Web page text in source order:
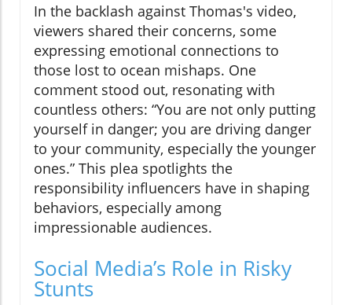
In the backlash against Thomas's video,
viewers shared their concerns, some
expressing emotional connections to
those lost to ocean mishaps. One
comment stood out, resonating with
countless others: “You are not only putting
yourself in danger; you are driving danger
to your community, especially the younger
ones.” This plea spotlights the
responsibility influencers have in shaping
behaviors, especially among
impressionable audiences.
Social Media’s Role in Risky
Stunts